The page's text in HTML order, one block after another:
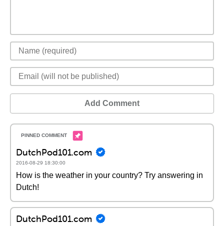
Add Comment
DutchPod101.com
2016-08-29 18:30:00
How is the weather in your country? Try answering in
Dutch!
DutchPod101.com